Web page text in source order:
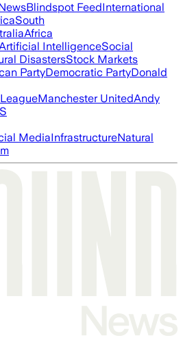
Blindspot FeedInternational
South
Africa
IntelligenceSocial
DisastersStock Markets
PartyDemocratic PartyDonald
Manchester UnitedAndy
MediaInfrastructureNatural